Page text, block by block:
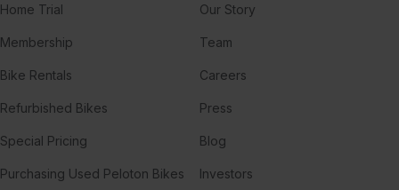
Home Trial
Membership
Bike Rentals
Refurbished Bikes
Special Pricing
Purchasing Used Peloton Bikes
Our Story
Team
Careers
Press
Blog
Investors